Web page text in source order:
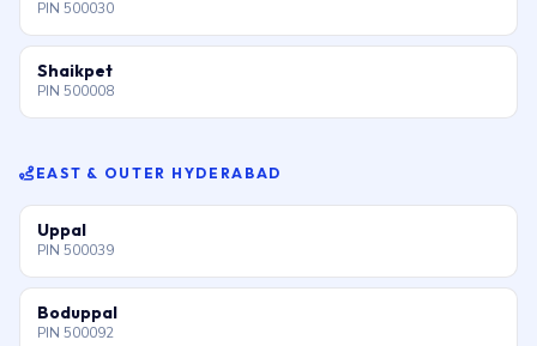
PIN 500030
Shaikpet
PIN 500008
EAST & OUTER HYDERABAD
Uppal
PIN 500039
Boduppal
PIN 500092